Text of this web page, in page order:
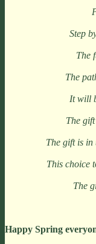
Step
The
The
It will
The
The gift is in
This choice
The
Happy Spring